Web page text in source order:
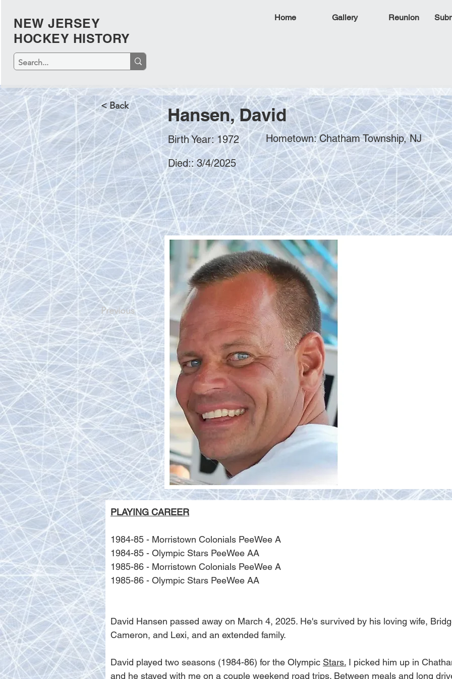
NEW JERSEY
HOCKEY HISTORY
Home Gallery Reunion
< Back Hansen, David
Birth Year: 1972 Hometown: Chatham Township, NJ
Died:: 3/4/2025
Previous
PLAYING CAREER
1984-85 - Morristown Colonials PeeWee A
1984-85 - Olympic Stars PeeWee AA
1985-86 - Morristown Colonials PeeWee A
1985-86 - Olympic Stars PeeWee AA
David Hansen passed away on March 4, 2025. He's survived by his loving wife,
Cameron, and Lexi, and an extended family.
David played two seasons (1984-86) for the Olympic Stars. I picked him up in
and he stayed with me on a couple weekend road trips. Between meals and long